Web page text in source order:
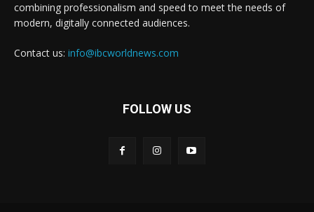
combining professionalism and speed to meet the needs of
modern, digitally connected audiences.
Contact us: info@ibcworldnews.com
FOLLOW US